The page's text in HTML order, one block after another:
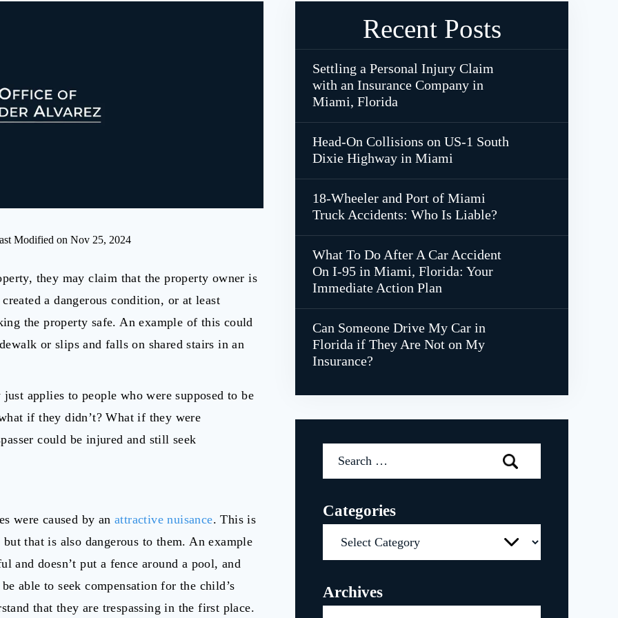
Modified on Nov 25, 2024
they may claim that the property owner is
a dangerous condition, or at least
the property safe. An example of this could
or slips and falls on shared stairs in an
applies to people who were supposed to be
if they didn’t? What if they were
could be injured and still seek
were caused by an attractive nuisance. This is
that is also dangerous to them. An example
and doesn’t put a fence around a pool, and
able to seek compensation for the child’s
that they are trespassing in the first place.
Recent Posts
Settling a Personal Injury Claim
with an Insurance Company in
Miami, Florida
Head-On Collisions on US-1 South
Dixie Highway in Miami
18-Wheeler and Port of Miami
Truck Accidents: Who Is Liable?
What To Do After A Car Accident
On I-95 in Miami, Florida: Your
Immediate Action Plan
Can Someone Drive My Car in
Florida if They Are Not on My
Insurance?
Categories
Archives